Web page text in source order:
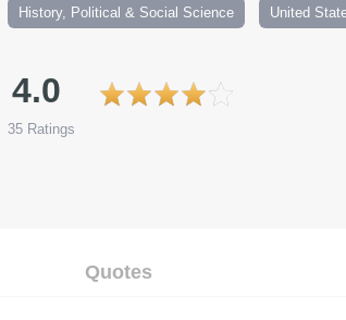
History, Political & Social Science United
4.0
35 Ratings
Quotes